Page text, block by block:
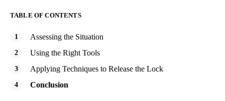
TABLE OF CONTENTS
Assessing the Situation
Using the Right Tools
Applying Techniques to Release the Lock
Conclusion